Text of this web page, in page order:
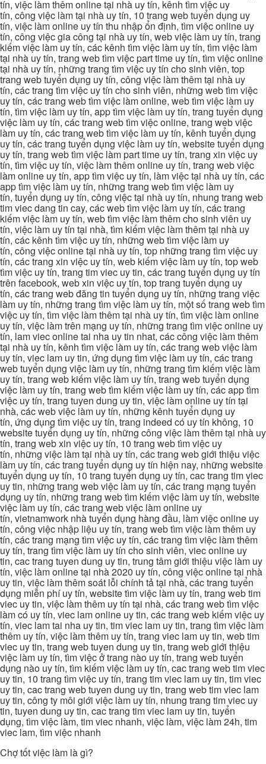
tín, việc làm thêm online tại nhà uy tín, kênh tìm việc uy
tín, công việc làm tại nhà uy tín, 10 trang web tuyển dụng uy
tín, việc làm online uy tín thu nhập ổn định, tìm việc online uy
tín, công việc gia công tại nhà uy tín, web việc làm uy tín, trang
kiếm việc làm uy tín, các kênh tìm việc làm uy tín, tìm việc làm
tại nhà uy tín, trang web tìm việc part time uy tín, tìm việc online
tại nhà uy tín, những trang tìm việc uy tín cho sinh viên, top
trang web tuyển dụng uy tín, công việc làm thêm tại nhà uy
tín, các trang tìm việc uy tín cho sinh viên, những web tìm việc
uy tín, các trang web tìm việc làm online, web tìm việc làm uy
tín, tìm việc làm uy tín, app tìm việc làm uy tín, trang tuyển dụng
việc làm uy tín, các trang web tìm việc online, trang web việc
làm uy tín, các trang web tìm việc làm uy tín, kênh tuyển dụng
uy tín, các trang tuyển dụng việc làm uy tín, website tuyển dụng
uy tín, trang web tìm việc làm part time uy tín, trang xin việc uy
tín, tìm việc uy tín, việc làm thêm online uy tín, trang web việc
làm online uy tín, app tìm việc uy tín, làm việc tại nhà uy tín, các
app tìm việc làm uy tín, những trang web tìm việc làm uy
tín, tuyển dụng uy tín, công việc tại nhà uy tín, nhung trang web
tim viec dang tin cay, các web tìm việc làm uy tín, các trang
kiếm việc làm uy tín, web tìm việc làm thêm cho sinh viên uy
tín, việc làm uy tín tại nhà, tìm kiếm việc làm thêm tại nhà uy
tín, các kênh tìm việc uy tín, những web tìm việc làm uy
tín, công việc online tại nhà uy tín, top những trang tìm việc uy
tín, các trang xin việc uy tín, web kiếm việc làm uy tín, top web
tìm việc uy tín, trang tim viec uy tin, các trang tuyển dụng uy tín
trên facebook, web xin việc uy tín, top trang tuyển dụng uy
tín, các trang web đăng tin tuyển dụng uy tín, những trang việc
làm uy tín, những trang tìm việc làm uy tín, một số trang web tìm
việc uy tín, tìm việc làm thêm tại nhà uy tín, tìm việc làm online
uy tín, việc làm trên mạng uy tín, những trang tìm việc online uy
tín, lam viec online tai nha uy tin nhat, các công việc làm thêm
tại nhà uy tín, kênh tìm việc làm uy tín, các trang web việc làm
uy tín, viec lam uy tin, ứng dụng tìm việc làm uy tín, các trang
web tuyển dụng việc làm uy tín, những trang tìm kiếm việc làm
uy tín, trang web kiếm việc làm uy tín, trang web tuyển dụng
việc làm uy tín, trang web tìm kiếm việc làm uy tín, các app tìm
việc uy tín, trang tuyen dung uy tin, việc làm online uy tín tại
nhà, các web việc làm uy tín, những kênh tuyển dụng uy
tín, ứng dụng tìm việc uy tín, trang indeed có uy tín không, 10
website tuyển dụng uy tín, những công việc làm thêm tại nhà uy
tín, trang web xin việc uy tín, 10 trang web tìm việc uy
tín, những việc làm tại nhà uy tín, các trang web giới thiệu việc
làm uy tín, các trang tuyển dụng uy tín hiện nay, những website
tuyển dụng uy tín, 10 trang tuyển dụng uy tín, cac trang tim viec
uy tin, những trang web việc làm uy tín, các trang mạng tuyển
dụng uy tín, những trang web tìm kiếm việc làm uy tín, website
việc làm uy tín, các trang web việc làm online uy
tín, vietnamwork nhà tuyển dụng hàng đầu, làm việc online uy
tín, công việc nhập liệu uy tín, trang web tìm việc làm thêm uy
tín, các trang mạng tìm việc uy tín, các trang tìm việc làm thêm
uy tín, trang tìm việc làm uy tín cho sinh viên, viec online uy
tin, cac trang tuyen dung uy tin, trung tâm giới thiệu việc làm uy
tín, việc làm online tại nhà 2020 uy tín, công việc online tại nhà
uy tin, việc làm thêm soát lỗi chính tả tại nhà, các trang tuyển
dụng miễn phí uy tín, website tìm việc làm uy tín, trang web tim
viec uy tin, việc làm thêm uy tín tại nhà, các trang web tìm việc
làm có uy tín, viec lam online uy tin, các trang web kiếm việc uy
tín, viec lam tai nha uy tin, tim viec lam uy tin, trang tìm việc làm
thêm uy tín, việc làm thêm uy tín, trang viec lam uy tin, web tim
viec uy tin, trang web tuyen dung uy tin, trang web giới thiệu
việc làm uy tín, tìm việc ở trang nào uy tín, trang web tuyển
dụng nào uy tín, tìm kiếm việc làm uy tín, cac trang web tim viec
uy tin, 10 trang tìm việc uy tín, trang tim viec lam uy tin, tim viec
uy tin, cac trang web tuyen dung uy tin, trang web tim viec lam
uy tin, công ty môi giới việc làm uy tín, nhung trang tim viec uy
tin, tuyen dung uy tin, cac trang tim viec lam uy tin, tuyển
dụng, tìm việc làm, tim viec nhanh, việc làm, việc làm 24h, tim
viec lam, tìm việc nhanh
Chợ tốt việc làm là gì?